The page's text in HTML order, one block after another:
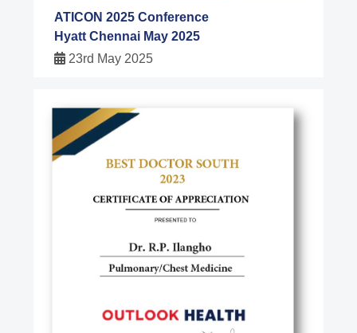
ATICON 2025 Conference
Hyatt Chennai May 2025
23rd May 2025